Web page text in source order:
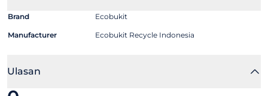
Brand Ecobukit
Manufacturer Ecobukit Recycle Indonesia
Ulasan